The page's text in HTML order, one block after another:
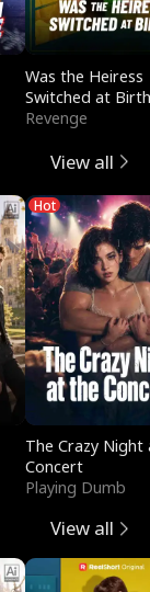
Was the Heiress
Switched at
Revenge
View all
Hot
The Crazy
Concert
Playing Dumb
View all